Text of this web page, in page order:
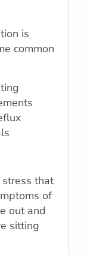
is
common
that
of
out and
sitting